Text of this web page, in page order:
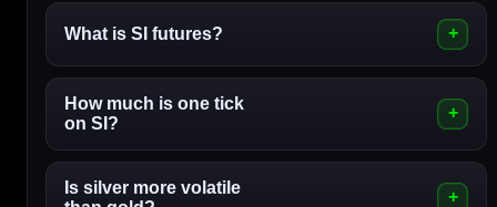
What is SI futures?
How much is one tick
on SI?
Is silver more volatile